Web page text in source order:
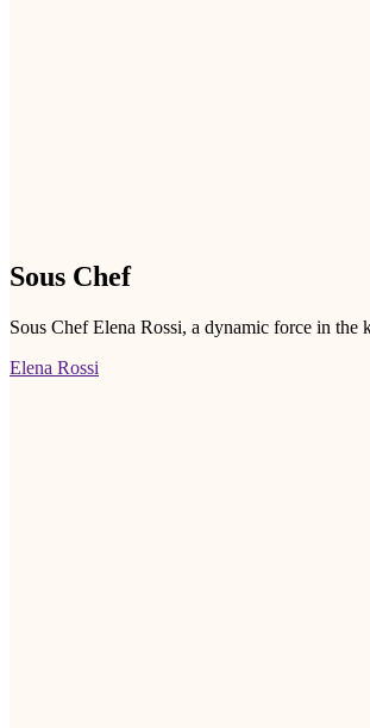
Sous Chef
Sous Chef Elena Rossi, a dynamic force in
Elena Rossi